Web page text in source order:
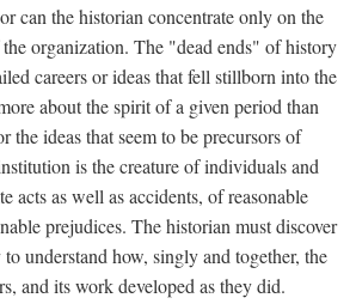
can the historian concentrate only on the
organization. The "dead ends" of history
careers or ideas that fell stillborn into the
about the spirit of a given period than
the ideas that seem to be precursors of
is the creature of individuals and
acts as well as accidents, of reasonable
prejudices. The historian must discover
understand how, singly and together, the
and its work developed as they did.